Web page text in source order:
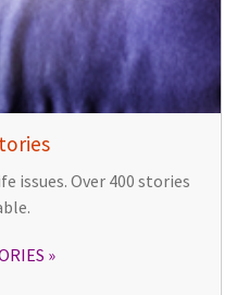
issues. Over 400 stories